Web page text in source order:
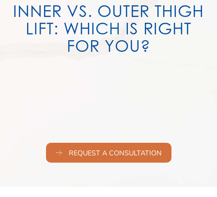
INNER VS. OUTER THIGH
LIFT: WHICH IS RIGHT
FOR YOU?
REQUEST A CONSULTATION